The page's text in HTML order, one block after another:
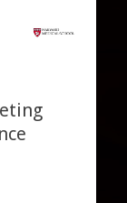
Lab